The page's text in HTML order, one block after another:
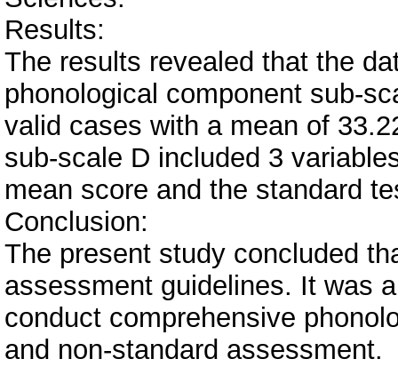
Results:
The results revealed that the
phonological component sub-
valid cases with a mean of
sub-scale D included 3
mean score and the standard
Conclusion:
The present study concluded
assessment guidelines. It was
conduct comprehensive
and non-standard assessment.